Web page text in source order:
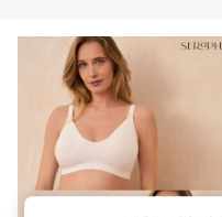
Sandals & Sliders
Jumpsuits &
Shorts & Skirts
Sun Safe
Sun Hats & Caps
Sunglasses
Women's Holiday
Women's Travel